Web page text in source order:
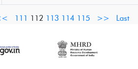
111 112 113 114 115 >> Last